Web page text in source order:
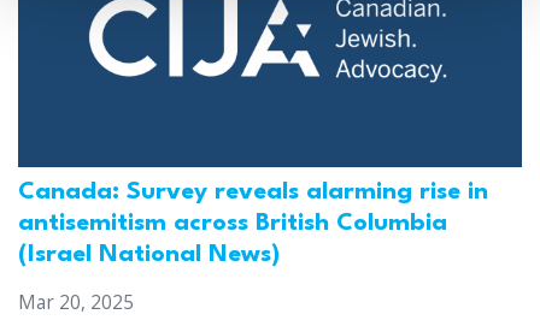
Canada: Survey reveals alarming rise in
antisemitism across British Columbia
(Israel National News)
Mar 20, 2025